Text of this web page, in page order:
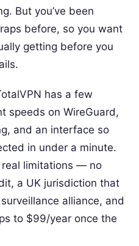
But you’ve been
before, so you want
getting before you
has a few
speeds on WireGuard,
and an interface so
in under a minute.
real limitations — no
a UK jurisdiction that
alliance, and
to $99/year once the